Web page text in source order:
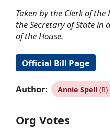
Taken by the Clerk of
the Secretary of State in
of the House.
Official Bill Page
Author: Annie Spell(R)
Org Votes